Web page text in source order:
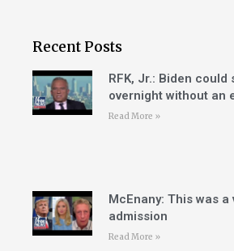
Recent Posts
RFK, Jr.: Biden
overnight without an
Read More »
McEnany: This was a
admission
Read More »